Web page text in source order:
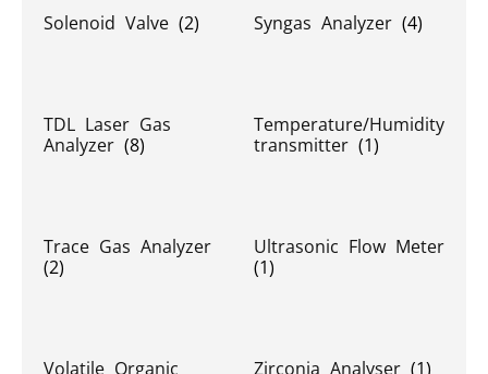
Solenoid Valve (2) Syngas Analyzer (4)
TDL Laser Gas
Analyzer (8)
Temperature/Humidity
transmitter (1)
Trace Gas Analyzer
(2)
Ultrasonic Flow Meter
(1)
Volatile Organic Zirconia Analyser (1)